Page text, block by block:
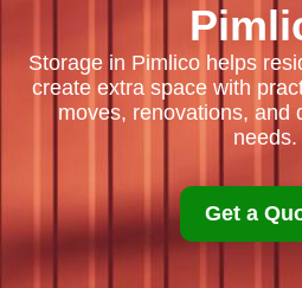
Storage in Pimlico helps
create extra space with
moves, renovations, and
needs.
Get a